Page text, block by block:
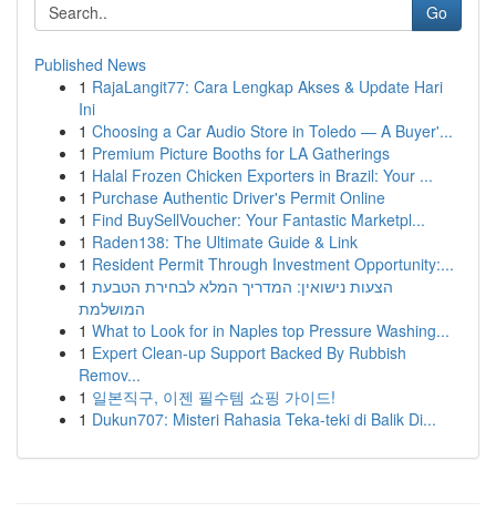
Go
Published News
1 RajaLangit77: Cara Lengkap Akses & Update Hari
Ini
1 Choosing a Car Audio Store in Toledo — A Buyer'...
1 Premium Picture Booths for LA Gatherings
1 Halal Frozen Chicken Exporters in Brazil: Your ...
1 Purchase Authentic Driver's Permit Online
1 Find BuySellVoucher: Your Fantastic Marketpl...
1 Raden138: The Ultimate Guide & Link
1 Resident Permit Through Investment Opportunity:...
1 הצעות נישואין: המדריך המלא לבחירת הטבעת
המושלמת
1 What to Look for in Naples top Pressure Washing...
1 Expert Clean-up Support Backed By Rubbish
Remov...
1 일본직구, 이젠 필수템 쇼핑 가이드!
1 Dukun707: Misteri Rahasia Teka-teki di Balik Di...